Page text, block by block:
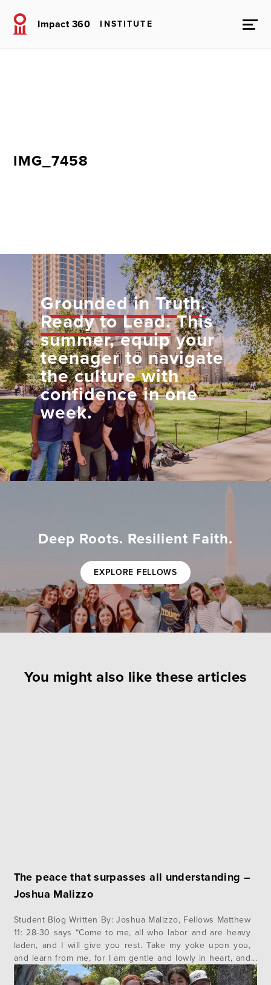
Impact 360 INSTITUTE
IMG_7458
Grounded in Truth.
Ready to Lead.This
summer, equip your
teenager to navigate
the culture with
confidence in one
week.
Deep Roots. Resilient Faith.
EXPLORE FELLOWS
You might also like these articles
The peace that surpasses all understanding –
Joshua Malizzo
Student Blog Written By: Joshua Malizzo, Fellows Matthew
11: 28-30 says “Come to me, all who labor and are heavy
laden, and I will give you rest. Take my yoke upon you,
and learn from me, for I am gentle and lowly in heart, and
you will find rest for your souls. For my yoke…